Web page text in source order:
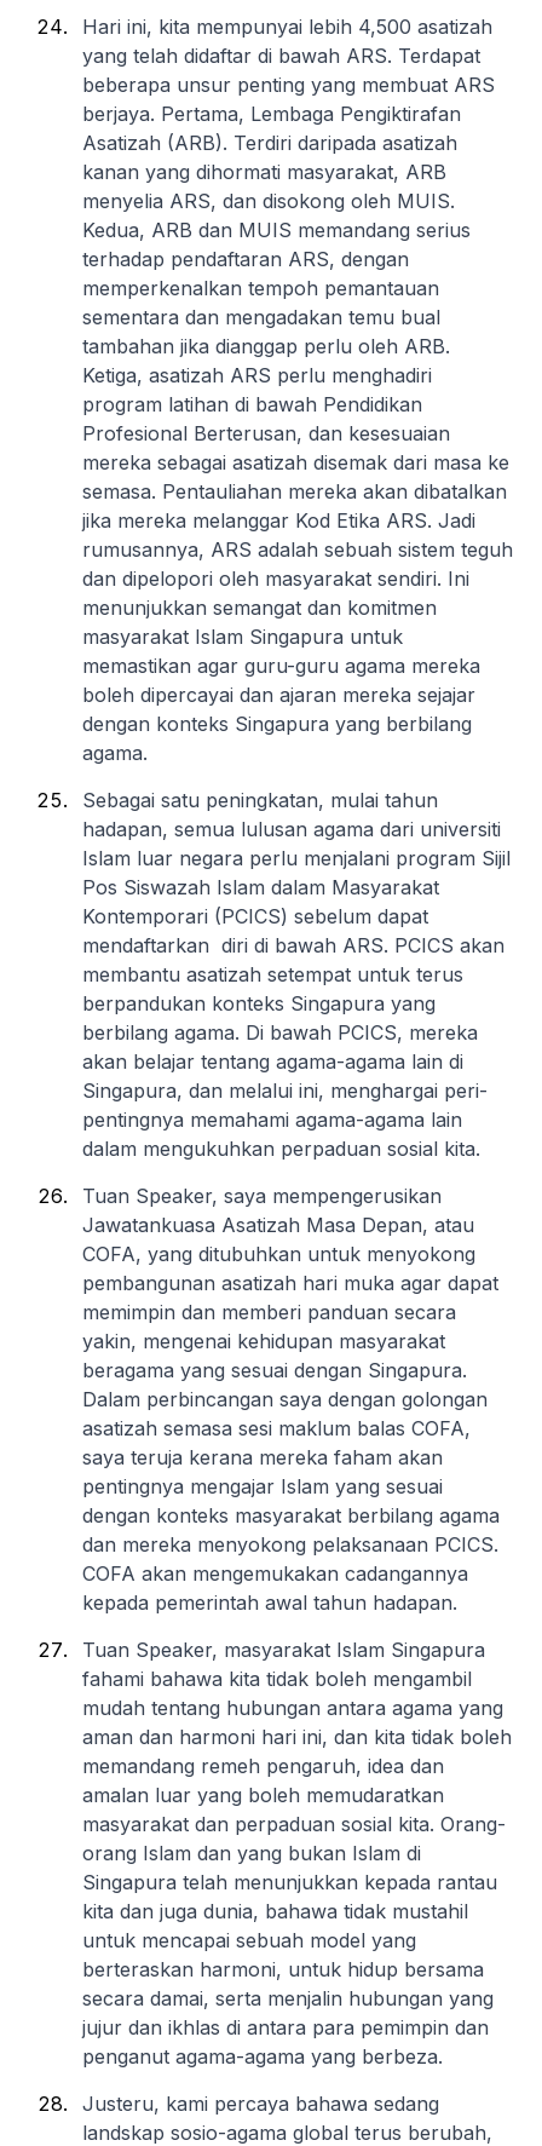
Hari ini, kita mempunyai lebih 4,500 asatizah
yang telah didaftar di bawah ARS. Terdapat
beberapa unsur penting yang membuat ARS
berjaya. Pertama, Lembaga Pengiktirafan
Asatizah (ARB). Terdiri daripada asatizah
kanan yang dihormati masyarakat, ARB
menyelia ARS, dan disokong oleh MUIS.
Kedua, ARB dan MUIS memandang serius
terhadap pendaftaran ARS, dengan
memperkenalkan tempoh pemantauan
sementara dan mengadakan temu bual
tambahan jika dianggap perlu oleh ARB.
Ketiga, asatizah ARS perlu menghadiri
program latihan di bawah Pendidikan
Profesional Berterusan, dan kesesuaian
mereka sebagai asatizah disemak dari masa ke
semasa. Pentauliahan mereka akan dibatalkan
jika mereka melanggar Kod Etika ARS. Jadi
rumusannya, ARS adalah sebuah sistem teguh
dan dipelopori oleh masyarakat sendiri. Ini
menunjukkan semangat dan komitmen
masyarakat Islam Singapura untuk
memastikan agar guru-guru agama mereka
boleh dipercayai dan ajaran mereka sejajar
dengan konteks Singapura yang berbilang
agama.
Sebagai satu peningkatan, mulai tahun
hadapan, semua lulusan agama dari universiti
Islam luar negara perlu menjalani program Sijil
Pos Siswazah Islam dalam Masyarakat
Kontemporari (PCICS) sebelum dapat
mendaftarkan diri di bawah ARS. PCICS akan
membantu asatizah setempat untuk terus
berpandukan konteks Singapura yang
berbilang agama. Di bawah PCICS, mereka
akan belajar tentang agama-agama lain di
Singapura, dan melalui ini, menghargai peri-
pentingnya memahami agama-agama lain
dalam mengukuhkan perpaduan sosial kita.
Tuan Speaker, saya mempengerusikan
Jawatankuasa Asatizah Masa Depan, atau
COFA, yang ditubuhkan untuk menyokong
pembangunan asatizah hari muka agar dapat
memimpin dan memberi panduan secara
yakin, mengenai kehidupan masyarakat
beragama yang sesuai dengan Singapura.
Dalam perbincangan saya dengan golongan
asatizah semasa sesi maklum balas COFA,
saya teruja kerana mereka faham akan
pentingnya mengajar Islam yang sesuai
dengan konteks masyarakat berbilang agama
dan mereka menyokong pelaksanaan PCICS.
COFA akan mengemukakan cadangannya
kepada pemerintah awal tahun hadapan.
Tuan Speaker, masyarakat Islam Singapura
fahami bahawa kita tidak boleh mengambil
mudah tentang hubungan antara agama yang
aman dan harmoni hari ini, dan kita tidak boleh
memandang remeh pengaruh, idea dan
amalan luar yang boleh memudaratkan
masyarakat dan perpaduan sosial kita. Orang-
orang Islam dan yang bukan Islam di
Singapura telah menunjukkan kepada rantau
kita dan juga dunia, bahawa tidak mustahil
untuk mencapai sebuah model yang
berteraskan harmoni, untuk hidup bersama
secara damai, serta menjalin hubungan yang
jujur dan ikhlas di antara para pemimpin dan
penganut agama-agama yang berbeza.
Justeru, kami percaya bahawa sedang
landskap sosio-agama global terus berubah,